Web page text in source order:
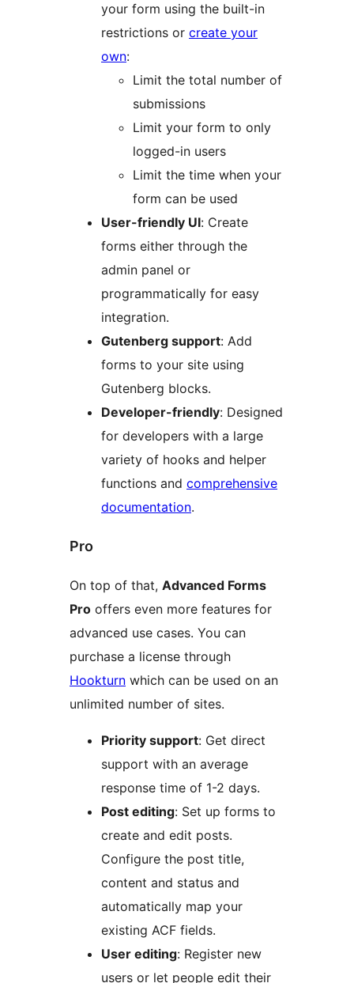
your form using the built-in
restrictions or create your
own:
Limit the total number of
submissions
Limit your form to only
logged-in users
Limit the time when your
form can be used
User-friendly UI: Create
forms either through the
admin panel or
programmatically for easy
integration.
Gutenberg support: Add
forms to your site using
Gutenberg blocks.
Developer-friendly: Designed
for developers with a large
variety of hooks and helper
functions and comprehensive
documentation.
Pro
On top of that, Advanced Forms
Pro offers even more features for
advanced use cases. You can
purchase a license through
Hookturn which can be used on an
unlimited number of sites.
Priority support: Get direct
support with an average
response time of 1-2 days.
Post editing: Set up forms to
create and edit posts.
Configure the post title,
content and status and
automatically map your
existing ACF fields.
User editing: Register new
users or let people edit their